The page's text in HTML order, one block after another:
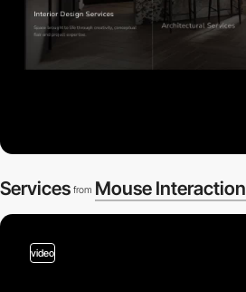
Services from Mouse Interaction
video